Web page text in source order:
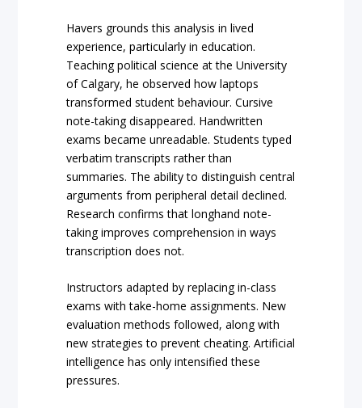
Havers grounds this analysis in lived
experience, particularly in education.
Teaching political science at the University
of Calgary, he observed how laptops
transformed student behaviour. Cursive
note-taking disappeared. Handwritten
exams became unreadable. Students typed
verbatim transcripts rather than
summaries. The ability to distinguish central
arguments from peripheral detail declined.
Research confirms that longhand note-
taking improves comprehension in ways
transcription does not.
Instructors adapted by replacing in-class
exams with take-home assignments. New
evaluation methods followed, along with
new strategies to prevent cheating. Artificial
intelligence has only intensified these
pressures.